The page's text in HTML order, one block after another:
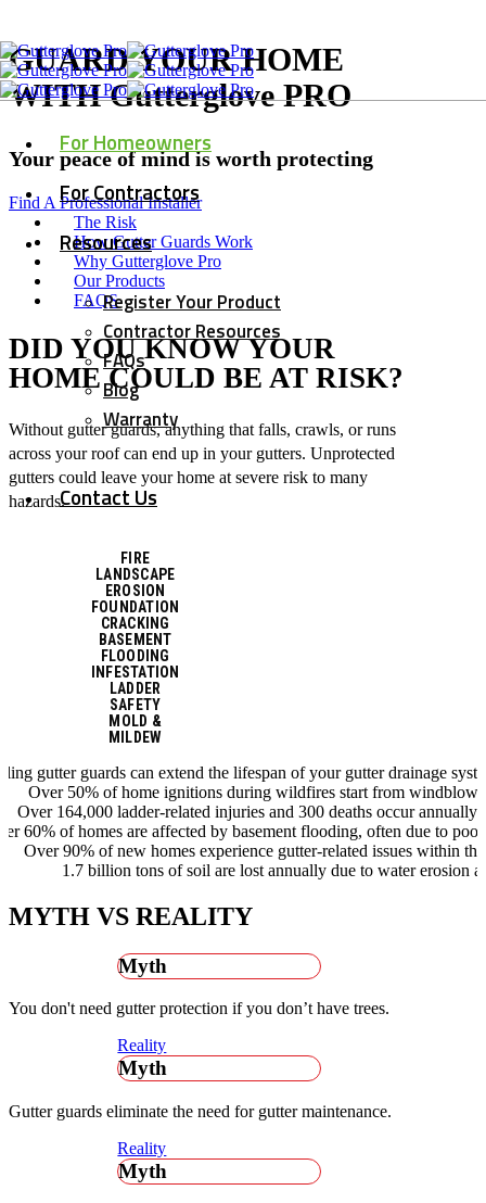
For Homeowners
For Contractors
Resources
Register Your Product
Contractor Resources
FAQs
Blog
Warranty
Contact Us
GUARD YOUR HOME
WITH Gutterglove PRO
Your peace of mind is worth protecting
Find A Professional Installer
The Risk
How Gutter Guards Work
Why Gutterglove Pro
Our Products
FAQS
DID YOU KNOW YOUR
HOME COULD BE AT RISK?
Without gutter guards, anything that falls, crawls, or runs
across your roof can end up in your gutters. Unprotected
gutters could leave your home at severe risk to many
hazards.
FIRE
LANDSCAPE
EROSION
FOUNDATION
CRACKING
BASEMENT
FLOODING
INFESTATION
LADDER
SAFETY
MOLD &
MILDEW
gutter guards can extend the lifespan of your gutter drainage
Over 50% of home ignitions during wildfires start from
Over 164,000 ladder-related injuries and 300 deaths occur annually
60% of homes are affected by basement flooding, often due to
Over 90% of new homes experience gutter-related issues within
1.7 billion tons of soil are lost annually due to water erosion
MYTH VS REALITY
Myth
You don't need gutter protection if you don’t have trees.
Reality
Myth
Gutter guards eliminate the need for gutter maintenance.
Reality
Myth